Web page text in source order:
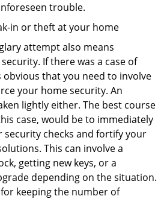
trouble.
in or theft at your home
attempt also means
If there was a case of
that you need to involve
your home security. An
lightly either. The best course
case, would be to immediately
security checks and fortify your
This can involve a
getting new keys, or a
depending on the situation.
keeping the number of